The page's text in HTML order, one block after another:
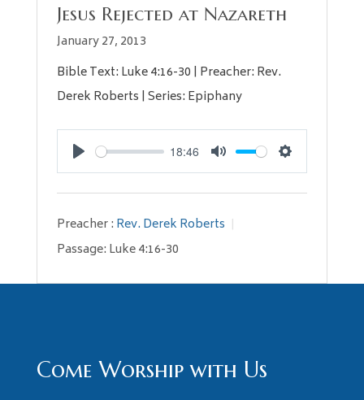
Jesus Rejected at Nazareth
January 27, 2013
Bible Text: Luke 4:16-30 | Preacher: Rev.
Derek Roberts | Series: Epiphany
Play
18:46
Mute Settings
Preacher : Rev. Derek Roberts
Passage: Luke 4:16-30
Come Worship with Us